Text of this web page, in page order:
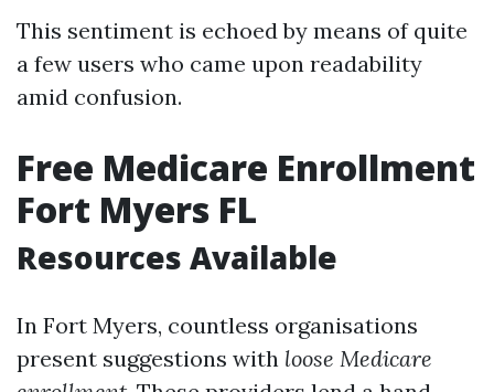
This sentiment is echoed by means of quite
a few users who came upon readability
amid confusion.
Free Medicare Enrollment
Fort Myers FL
Resources Available
In Fort Myers, countless organisations
present suggestions with loose Medicare